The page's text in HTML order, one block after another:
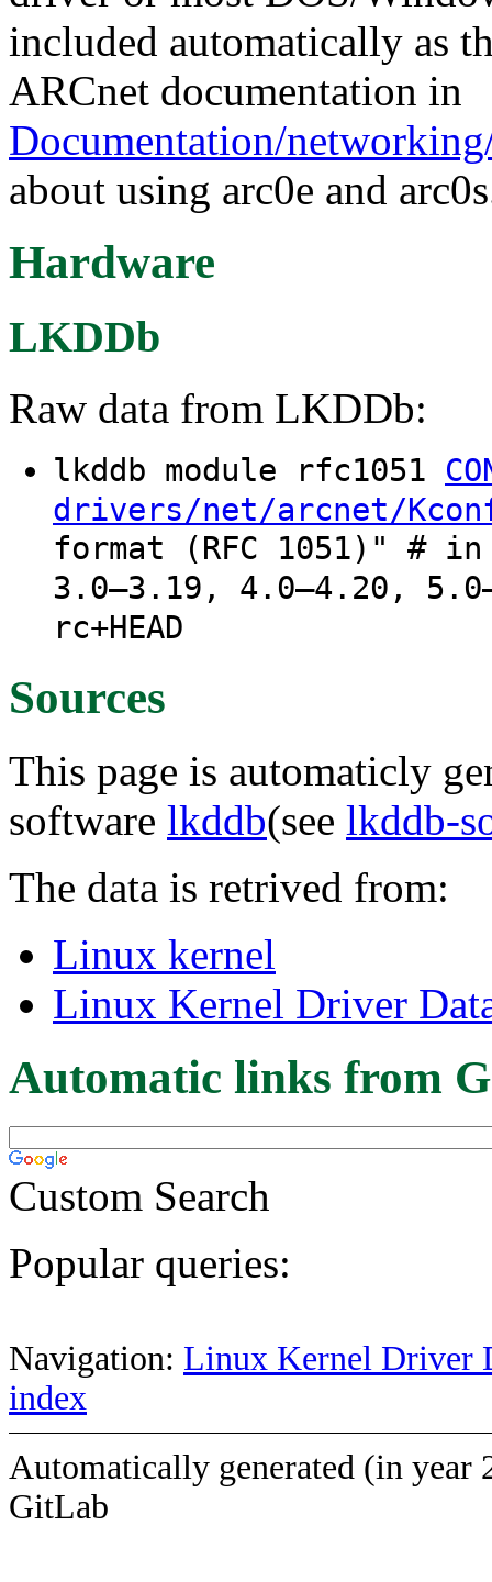
included automatically as
ARCnet documentation in
Documentation/
about using arc0e and
Hardware
LKDDb
Raw data from LKDDb:
lkddb module rfc1051
drivers/net/arcnet/
format (RFC 1051)" #
3.0–3.19, 4.0–4.20,
rc+HEAD
Sources
This page is automaticly
software lkddb(see lkddb-
The data is retrived from:
Linux kernel
Linux Kernel Driver
Automatic links from
Custom Search
Popular queries:
Navigation: Linux Kernel Driver
index
Automatically generated (in year
GitLab